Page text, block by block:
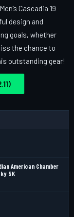
Cascadia 19
design and
goals, whether
the chance to
outstanding gear!
American Chamber
5K